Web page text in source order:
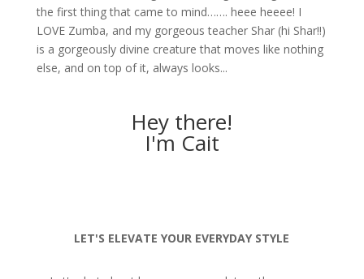
the first thing that came to mind……. heee heeee! I
LOVE Zumba, and my gorgeous teacher Shar (hi Shar!!)
is a gorgeously divine creature that moves like nothing
else, and on top of it, always looks...
Hey there!
I'm Cait
LET'S ELEVATE YOUR EVERYDAY STYLE